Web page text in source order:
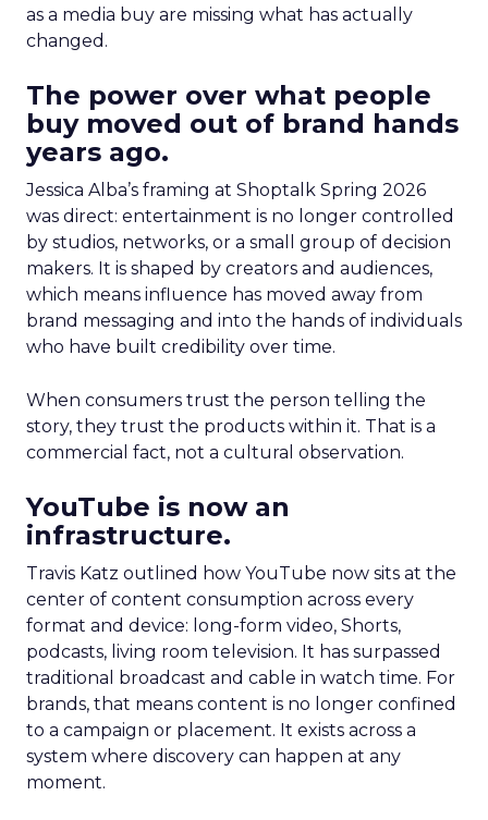
as a media buy are missing what has actually
changed.
The power over what people
buy moved out of brand hands
years ago.
Jessica Alba’s framing at Shoptalk Spring 2026
was direct: entertainment is no longer controlled
by studios, networks, or a small group of decision
makers. It is shaped by creators and audiences,
which means influence has moved away from
brand messaging and into the hands of individuals
who have built credibility over time.
When consumers trust the person telling the
story, they trust the products within it. That is a
commercial fact, not a cultural observation.
YouTube is now an
infrastructure.
Travis Katz outlined how YouTube now sits at the
center of content consumption across every
format and device: long-form video, Shorts,
podcasts, living room television. It has surpassed
traditional broadcast and cable in watch time. For
brands, that means content is no longer confined
to a campaign or placement. It exists across a
system where discovery can happen at any
moment.